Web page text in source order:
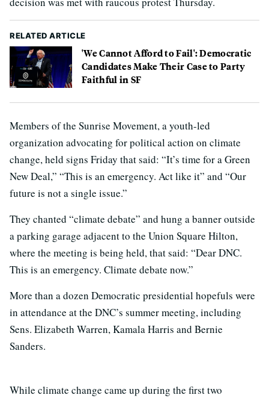
RELATED ARTICLE
'We Cannot Afford to Fail': Democratic
Candidates Make Their Case to Party
Faithful in SF
Members of the Sunrise Movement, a youth-led
organization advocating for political action on climate
change, held signs Friday that said: “It’s time for a Green
New Deal,” “This is an emergency. Act like it” and “Our
future is not a single issue.”
They chanted “climate debate” and hung a banner outside
a parking garage adjacent to the Union Square Hilton,
where the meeting is being held, that said: “Dear DNC.
This is an emergency. Climate debate now.”
More than a dozen Democratic presidential hopefuls were
in attendance at the DNC’s summer meeting, including
Sens. Elizabeth Warren, Kamala Harris and Bernie
Sanders.
While climate change came up during the first two